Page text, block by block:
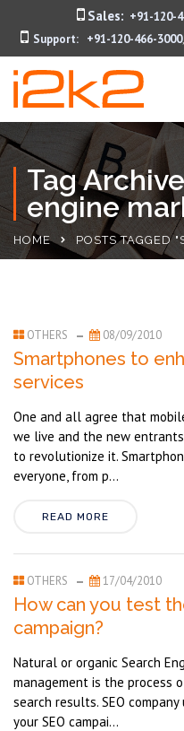
Sales: +91-120-
Support:
+91-120-466-3000,
Tag
engine
HOME POSTS TAGGED
OTHERS 08/09/2010
Smartphones to
services
One and all agree that
we live and the new
to revolutionize it.
everyone, from p...
READ MORE
OTHERS 17/04/2010
How can you test
campaign?
Natural or organic Search
management is the process
search results. SEO
your SEO campai...